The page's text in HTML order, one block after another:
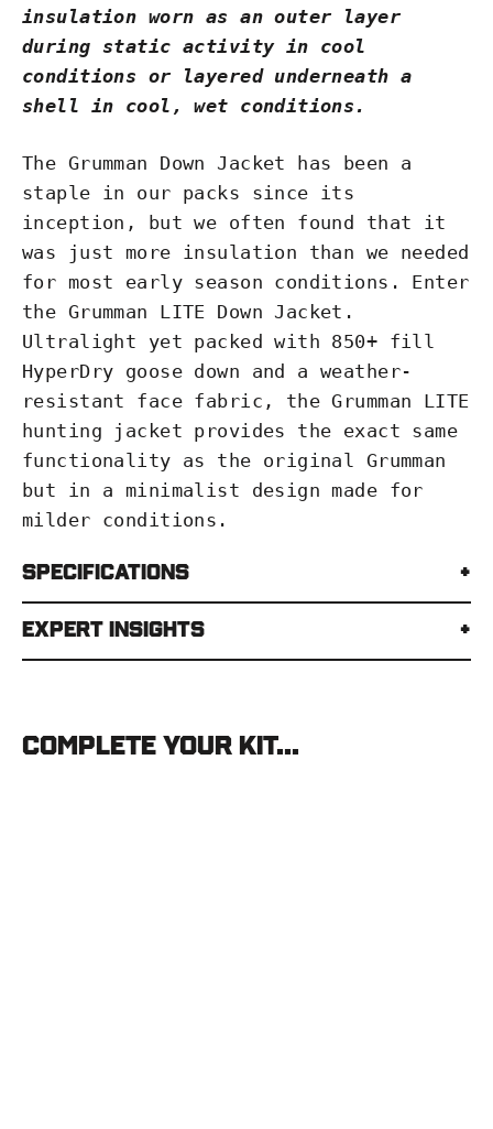
insulation worn as an outer layer
during static activity in cool
conditions or layered underneath a
shell in cool, wet conditions.
The Grumman Down Jacket has been a
staple in our packs since its
inception, but we often found that it
was just more insulation than we needed
for most early season conditions. Enter
the Grumman LITE Down Jacket.
Ultralight yet packed with 850+ fill
HyperDry goose down and a weather-
resistant face fabric, the Grumman LITE
hunting jacket provides the exact same
functionality as the original Grumman
but in a minimalist design made for
milder conditions.
Specifications
Expert Insights
Complete your kit...